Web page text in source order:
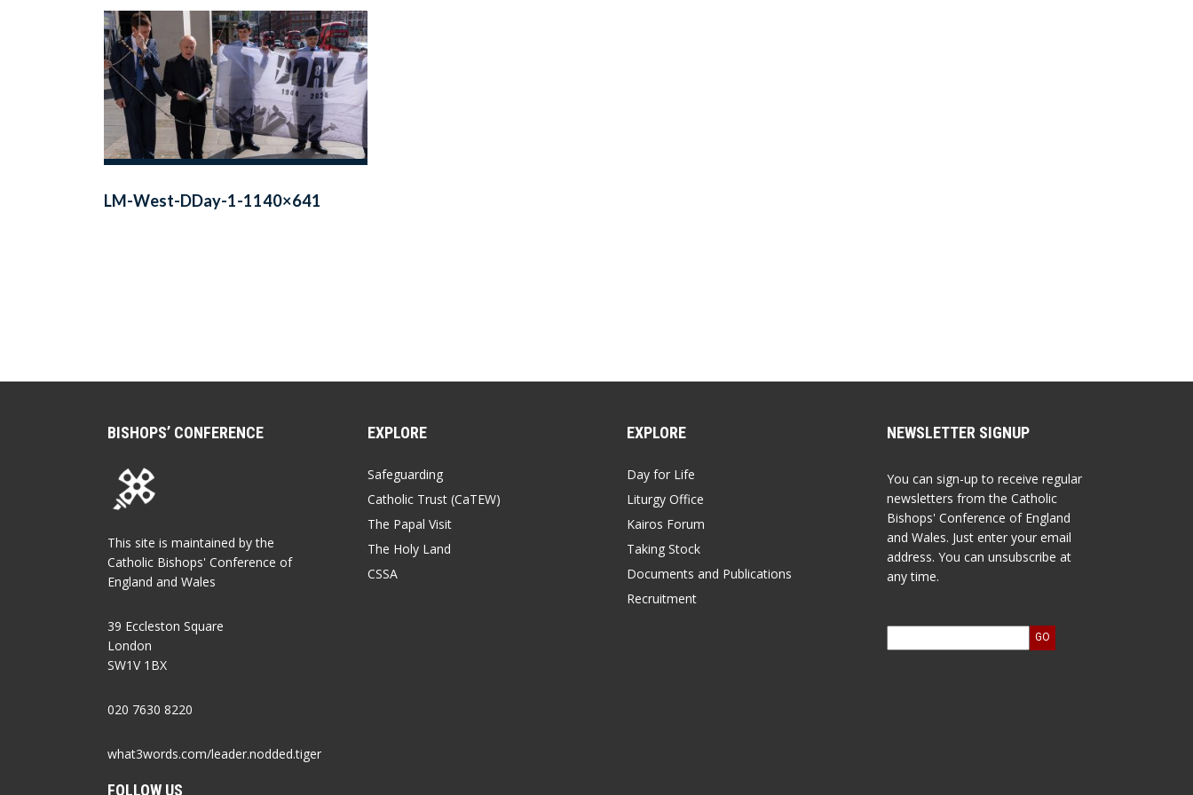
LM-West-DDay-1-1140×641
BISHOPS’ CONFERENCE
This site is maintained by the
Catholic Bishops' Conference of
England and Wales
39 Eccleston Square
London
SW1V 1BX
020 7630 8220
what3words.com/leader.nodded.tiger
FOLLOW US
EXPLORE
Safeguarding
Catholic Trust (CaTEW)
The Papal Visit
The Holy Land
CSSA
EXPLORE
Day for Life
Liturgy Office
Kairos Forum
Taking Stock
Documents and Publications
Recruitment
NEWSLETTER SIGNUP
You can sign-up to receive regular
newsletters from the Catholic
Bishops' Conference of England
and Wales. Just enter your email
address. You can unsubscribe at
any time.